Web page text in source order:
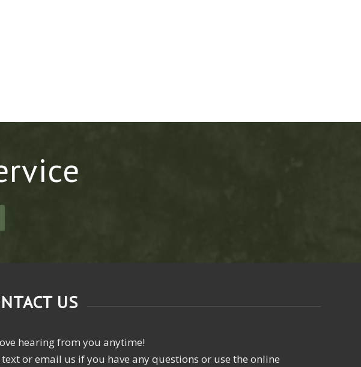
US
hearing from you anytime!
text or email us if you have any questions or use the online